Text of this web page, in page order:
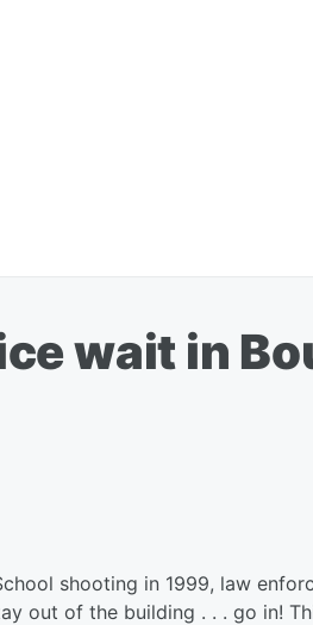
wait in
shooting in 1999, law
out of the building . . . go in!